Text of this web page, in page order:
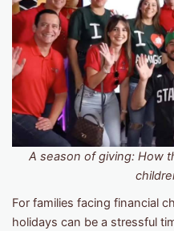
A season of giving: How
For families facing financial
holidays can be a stressful